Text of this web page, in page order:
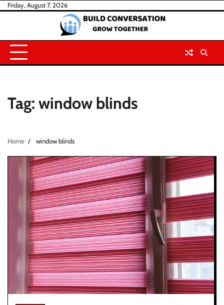
SkipFriday, August 7, 2026
Tag: window blinds
Home window blinds